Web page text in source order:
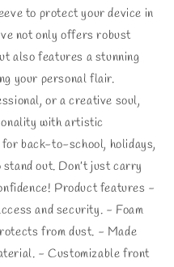
to protect your device in
not only offers robust
also features a stunning
your personal flair.
or a creative soul,
with artistic
back-to-school, holidays,
out. Don’t just carry
Product features -
and security. - Foam
from dust. - Made
- Customizable front